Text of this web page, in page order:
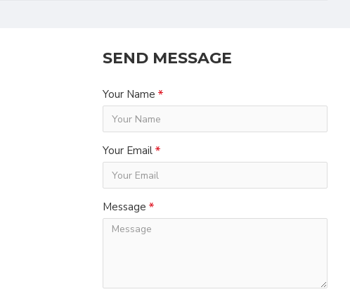
SEND MESSAGE
Your Name
Your Email
Message